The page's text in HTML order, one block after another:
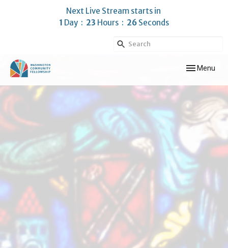
Next Live Stream starts in
1 Day 23 Hours 25 Seconds
Toggle
Menu